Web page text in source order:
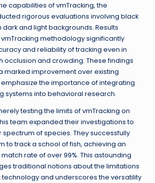
capabilities of vmTracking, the
rigorous evaluations involving black
and light backgrounds. Results
methodology significantly
and reliability of tracking even in
occlusion and crowding. These findings
marked improvement over existing
the importance of integrating
systems into behavioral research.
testing the limits of vmTracking on
team expanded their investigations to
of species. They successfully
to track a school of fish, achieving an
rate of over 99%. This astounding
traditional notions about the limitations
and underscores the versatility